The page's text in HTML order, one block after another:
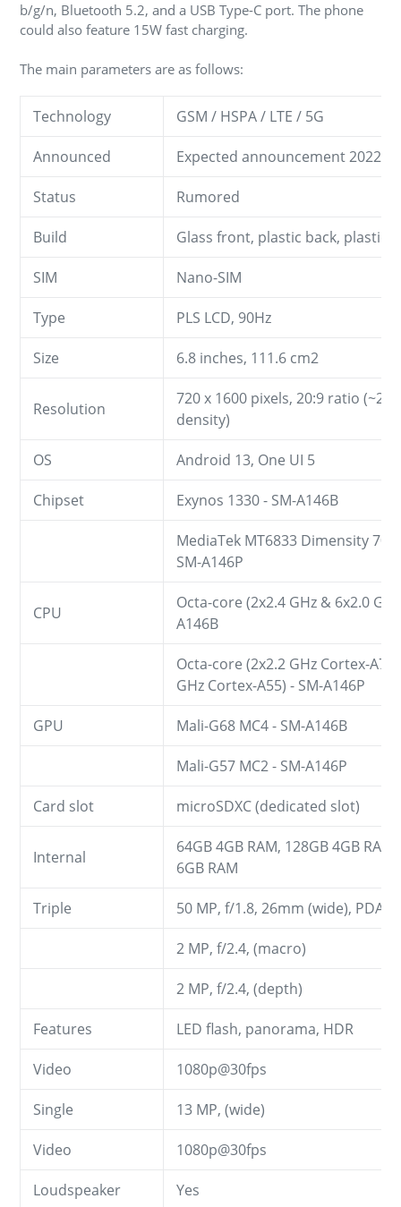
b/g/n, Bluetooth 5.2, and a USB Type-C port. The phone
could also feature 15W fast charging.
The main parameters are as follows:
Technology GSM / HSPA / LTE / 5G
Announced Expected announcement 2022,
Status Rumored
Build Glass front, plastic back, plastic
SIM Nano-SIM
Type PLS LCD, 90Hz
Size 6.8 inches, 111.6 cm2
Resolution
720 x 1600 pixels, 20:9 ratio
density)
OS Android 13, One UI 5
Chipset Exynos 1330 - SM-A146B
MediaTek MT6833 Dimensity 700
SM-A146P
CPU
Octa-core (2x2.4 GHz & 6x2.0
A146B
Octa-core (2x2.2 GHz Cortex-A76
GHz Cortex-A55) - SM-A146P
GPU Mali-G68 MC4 - SM-A146B
Mali-G57 MC2 - SM-A146P
Card slot microSDXC (dedicated slot)
Internal
64GB 4GB RAM, 128GB 4GB
6GB RAM
Triple 50 MP, f/1.8, 26mm (wide), PDAF
2 MP, f/2.4, (macro)
2 MP, f/2.4, (depth)
Features LED flash, panorama, HDR
Video 1080p@30fps
Single 13 MP, (wide)
Video 1080p@30fps
Loudspeaker Yes